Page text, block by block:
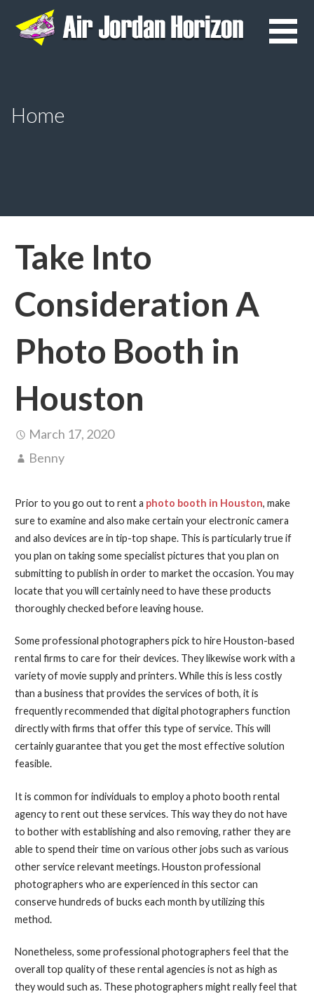
content
Home
Take Into
Consideration A
Photo Booth in
Houston
March 17, 2020
Benny
Prior to you go out to rent a photo booth in Houston, make
sure to examine and also make certain your electronic camera
and also devices are in tip-top shape. This is particularly true if
you plan on taking some specialist pictures that you plan on
submitting to publish in order to market the occasion. You may
locate that you will certainly need to have these products
thoroughly checked before leaving house.
Some professional photographers pick to hire Houston-based
rental firms to care for their devices. They likewise work with a
variety of movie supply and printers. While this is less costly
than a business that provides the services of both, it is
frequently recommended that digital photographers function
directly with firms that offer this type of service. This will
certainly guarantee that you get the most effective solution
feasible.
It is common for individuals to employ a photo booth rental
agency to rent out these services. This way they do not have
to bother with establishing and also removing, rather they are
able to spend their time on various other jobs such as various
other service relevant meetings. Houston professional
photographers who are experienced in this sector can
conserve hundreds of bucks each month by utilizing this
method.
Nonetheless, some professional photographers feel that the
overall top quality of these rental agencies is not as high as
they would such as. These photographers might really feel that